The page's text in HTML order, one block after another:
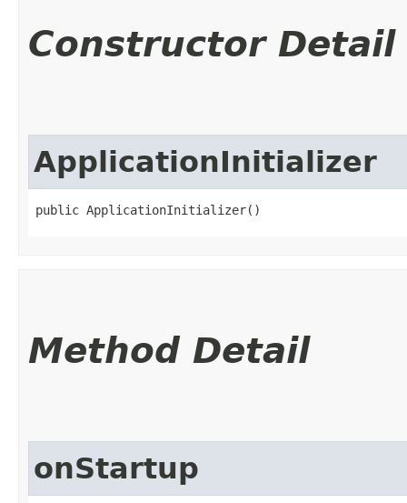
Constructor Detail
ApplicationInitializer
public ApplicationInitializer()
Method Detail
onStartup